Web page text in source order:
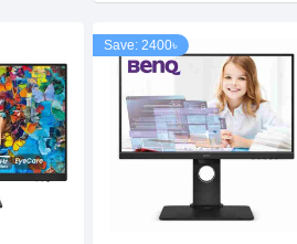
Save: 2400৳